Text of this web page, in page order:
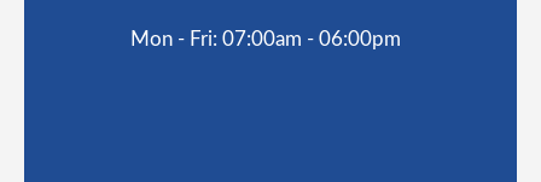
Mon - Fri: 07:00am - 06:00pm